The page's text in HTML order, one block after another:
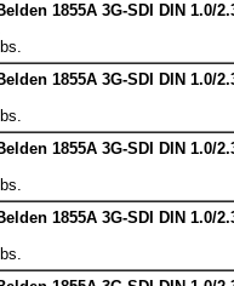
1855A 3G-SDI DIN 1.0/
1855A 3G-SDI DIN 1.0/
1855A 3G-SDI DIN 1.0/
1855A 3G-SDI DIN 1.0/